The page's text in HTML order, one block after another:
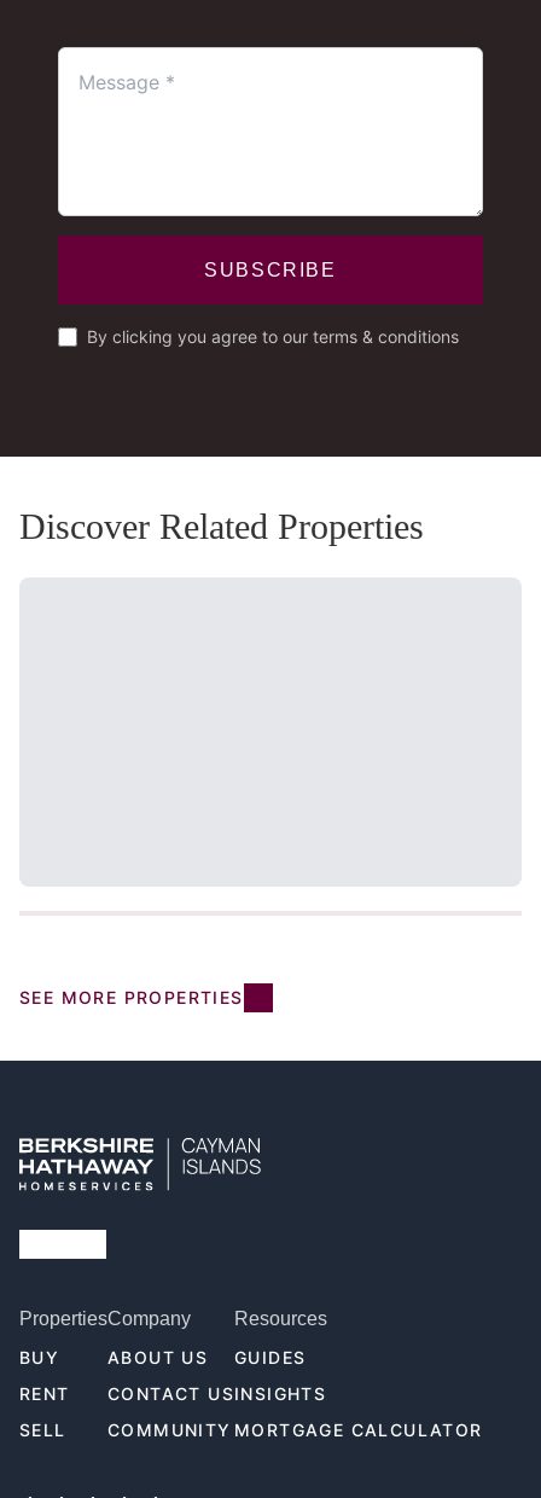
SUBSCRIBE
By clicking you agree to our terms & conditions
Discover Related Properties
SEE MORE PROPERTIES
Properties
BUY
RENT
SELL
Company
ABOUT US
CONTACT US
COMMUNITY
Resources
GUIDES
INSIGHTS
MORTGAGE CALCULATOR